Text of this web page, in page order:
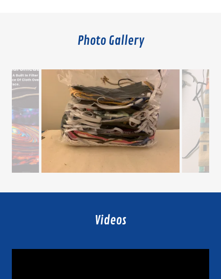
Photo Gallery
Videos